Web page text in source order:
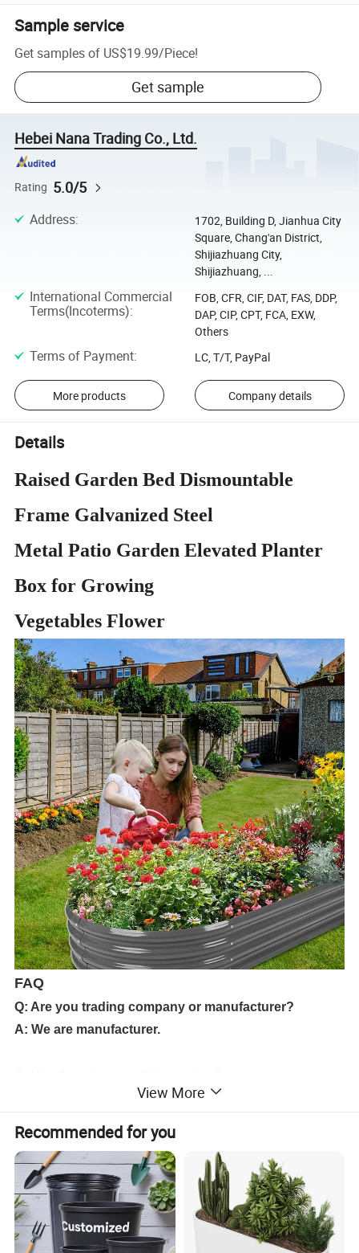
Sample service
Get samples of US$19.99/Piece!
Get sample
Hebei Nana Trading Co., Ltd.
Rating 5.0/5
Address:
1702, Building D, Jianhua City
Square, Chang'an District,
Shijiazhuang City,
Shijiazhuang, ...
International Commercial
Terms(Incoterms):
FOB, CFR, CIF, DAT, FAS, DDP,
DAP, CIP, CPT, FCA, EXW,
Others
Terms of Payment: LC, T/T, PayPal
More products Company details
Details
Raised Garden Bed Dismountable
Frame Galvanized Steel
Metal Patio Garden Elevated Planter
Box for Growing
Vegetables Flower
FAQ
Q: Are you trading company or manufacturer?
A: We are manufacturer.
A: Usually 15-30 days after order confirmed.
Q: Could you supply samples?Is it free?
A: Yes, we supply free samples if we have in stock.if
need to make new mould,should pay the mould cost
but will return after order.
View More
Recommended for you